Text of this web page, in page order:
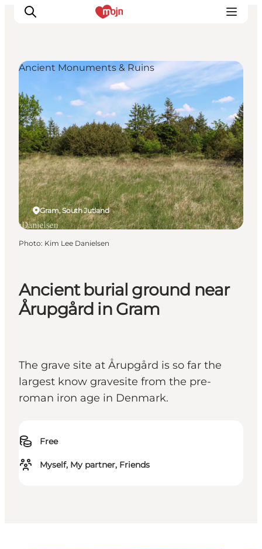
Experiences
Cities & Areas
What's On
Accommodation
Plan your trip
Booking
Ancient burial ground near
Årupgård in Gram
The grave site at Årupgård is so far the
largest know gravesite from the pre-
roman iron age in Denmark.
Free
Myself, My partner, Friends
Gram, South Jutland
Ancient Monuments & Ruins
Photo: Kim Lee Danielsen